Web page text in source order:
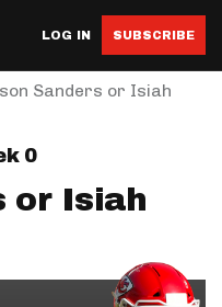
LOG IN SUBSCRIBE
Sanders or Isiah
0
or Isiah